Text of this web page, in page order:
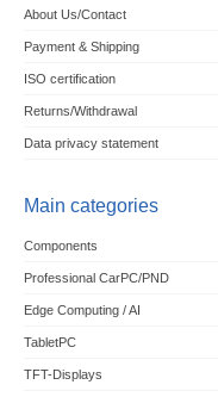
About Us/Contact
Payment & Shipping
ISO certification
Returns/Withdrawal
Data privacy statement
Main categories
Components
Professional CarPC/PND
Edge Computing / AI
TabletPC
TFT-Displays